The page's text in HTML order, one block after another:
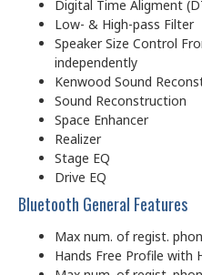
Digital Time Aligment
Low- & High-pass Filter
Speaker Size Control
independently
Kenwood Sound
Sound Reconstruction
Space Enhancer
Realizer
Stage EQ
Drive EQ
Bluetooth General Features
Max num. of regist.
Hands Free Profile with